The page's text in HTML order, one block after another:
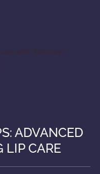
ADVANCED
LIP CARE